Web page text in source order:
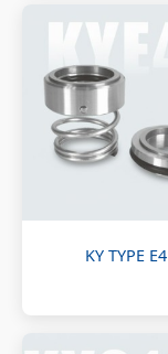
KY TYPE